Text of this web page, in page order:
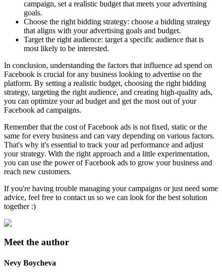
campaign, set a realistic budget that meets your advertising
goals.
Choose the right bidding strategy: choose a bidding strategy
that aligns with your advertising goals and budget.
Target the right audience: target a specific audience that is
most likely to be interested.
In conclusion, understanding the factors that influence ad spend on
Facebook is crucial for any business looking to advertise on the
platform. By setting a realistic budget, choosing the right bidding
strategy, targeting the right audience, and creating high-quality ads,
you can optimize your ad budget and get the most out of your
Facebook ad campaigns.
Remember that the cost of Facebook ads is not fixed, static or the
same for every business and can vary depending on various factors.
That's why it's essential to track your ad performance and adjust
your strategy. With the right approach and a little experimentation,
you can use the power of Facebook ads to grow your business and
reach new customers.
If you're having trouble managing your campaigns or just need some
advice, feel free to contact us so we can look for the best solution
together :)
Meet the author
Nevy Boycheva